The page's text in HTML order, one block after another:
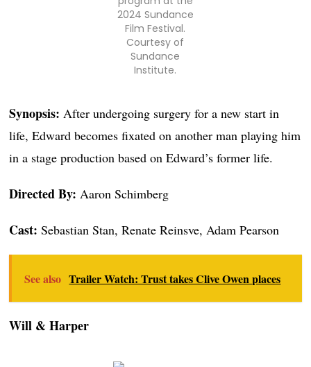
2024 Sundance
Film Festival.
Courtesy of
Sundance
Institute.
Synopsis: After undergoing surgery for a new start in
life, Edward becomes fixated on another man playing him
in a stage production based on Edward’s former life.
Directed By: Aaron Schimberg
Cast:Sebastian Stan, Renate Reinsve, Adam Pearson
See also Trailer Watch: Trust takes Clive Owen places
Will & Harper